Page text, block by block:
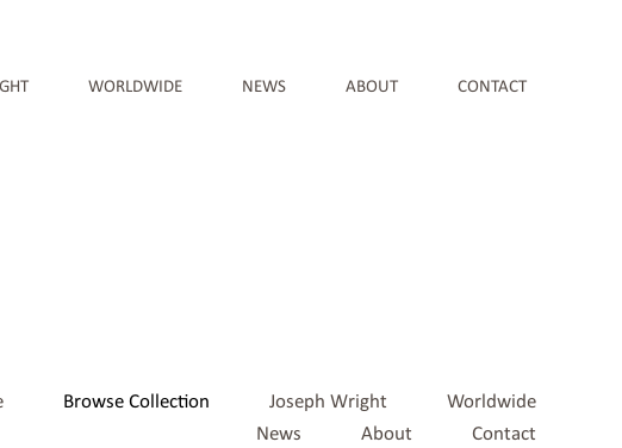
WORLDWIDE NEWS ABOUT CONTACT
Browse Collection Joseph Wright
Worldwide
News
About Contact